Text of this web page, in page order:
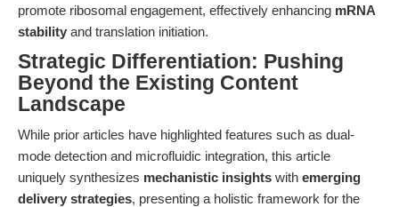
promote ribosomal engagement, effectively enhancing mRNA
stability and translation initiation.
Strategic Differentiation: Pushing
Beyond the Existing Content
Landscape
While prior articles have highlighted features such as dual-
mode detection and microfluidic integration, this article
uniquely synthesizes mechanistic insights with emerging
delivery strategies, presenting a holistic framework for the